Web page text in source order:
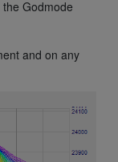
Godmode
and on any